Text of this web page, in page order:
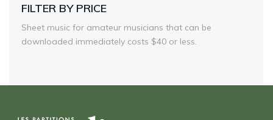
FILTER BY PRICE
Sheet music for amateur musicians that can be
downloaded immediately costs $40 or less.